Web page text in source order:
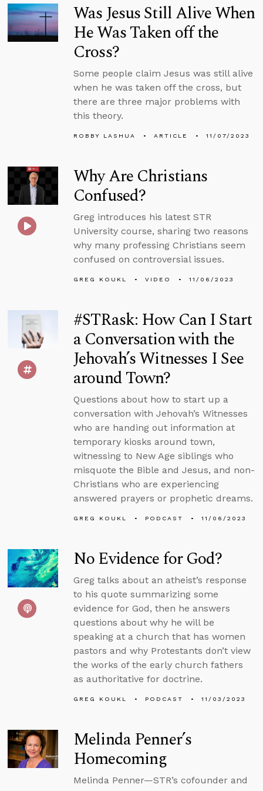
Was Jesus Still Alive When
He Was Taken off the
Cross?
Some people claim Jesus was still alive
when he was taken off the cross, but
there are three major problems with
this theory.
ROBBY LASHUA ARTICLE 11/07/2023
Why Are Christians
Confused?
Greg introduces his latest STR
University course, sharing two reasons
why many professing Christians seem
confused on controversial issues.
GREG KOUKL VIDEO 11/06/2023
#STRask: How Can I Start
a Conversation with the
Jehovah’s Witnesses I See
around Town?
Questions about how to start up a
conversation with Jehovah’s Witnesses
who are handing out information at
temporary kiosks around town,
witnessing to New Age siblings who
misquote the Bible and Jesus, and non-
Christians who are experiencing
answered prayers or prophetic dreams.
GREG KOUKL PODCAST 11/06/2023
No Evidence for God?
Greg talks about an atheist’s response
to his quote summarizing some
evidence for God, then he answers
questions about why he will be
speaking at a church that has women
pastors and why Protestants don’t view
the works of the early church fathers
as authoritative for doctrine.
GREG KOUKL PODCAST 11/03/2023
Melinda Penner’s
Homecoming
Melinda Penner—STR’s cofounder and